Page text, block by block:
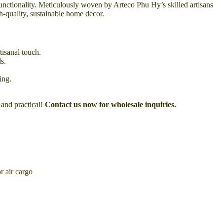
Meticulously woven by Arteco Phu Hy’s skilled artisans
quality, sustainable home decor.
touch.
practical! Contact us now for wholesale inquiries.
air cargo